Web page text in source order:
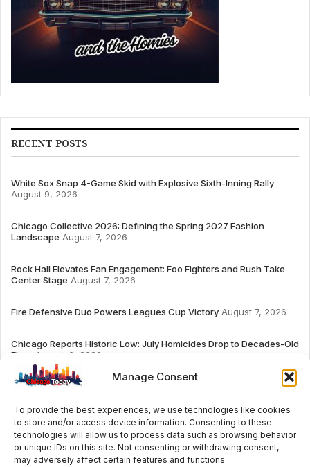
Manage Consent
To provide the best experiences, we use technologies like cookies
to store and/or access device information. Consenting to these
technologies will allow us to process data such as browsing behavior
or unique IDs on this site. Not consenting or withdrawing consent,
may adversely affect certain features and functions.
RECENT POSTS
White Sox Snap 4-Game Skid with Explosive Sixth-Inning Rally
August 9, 2026
Chicago Collective 2026: Defining the Spring 2027 Fashion
Landscape August 7, 2026
Rock Hall Elevates Fan Engagement: Foo Fighters and Rush Take
Center Stage August 7, 2026
Fire Defensive Duo Powers Leagues Cup Victory August 7, 2026
Chicago Reports Historic Low: July Homicides Drop to Decades-Old
Floor
August 6, 2026
# TRENDING